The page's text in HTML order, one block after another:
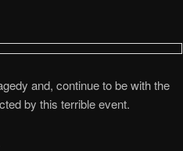
and, continue to be with the
by this terrible event.